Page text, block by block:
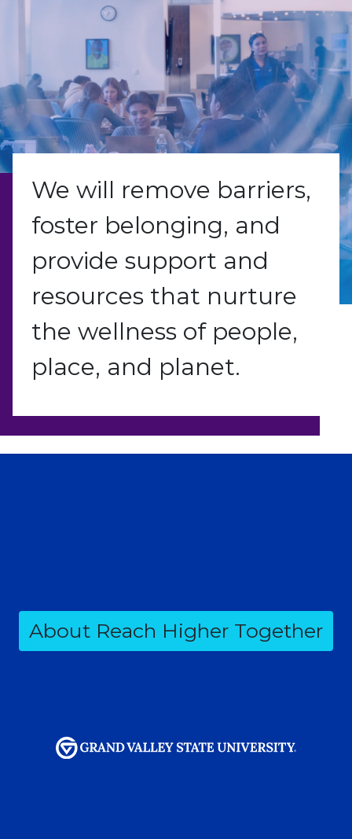
We will remove barriers,
foster belonging, and
provide support and
resources that nurture
the wellness of people,
place, and planet.
About Reach Higher Together